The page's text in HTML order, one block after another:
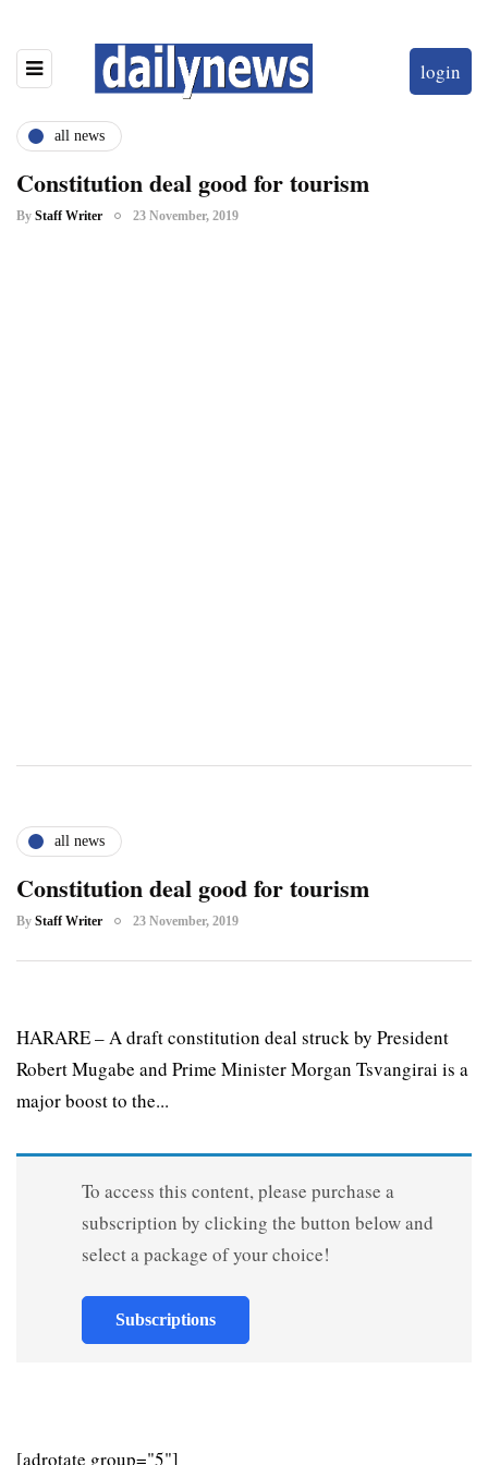
login
all news
Constitution deal good for tourism
By Staff Writer 23 November, 2019
all news
Constitution deal good for tourism
By Staff Writer 23 November, 2019
HARARE – A draft constitution deal struck by President
Robert Mugabe and Prime Minister Morgan Tsvangirai is a
major boost to the...
To access this content, please purchase a
subscription by clicking the button below and
select a package of your choice!
Subscriptions
[adrotate group="5"]